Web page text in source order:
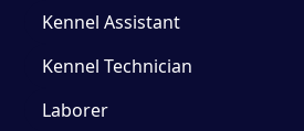
Kennel Assistant
Kennel Technician
Laborer